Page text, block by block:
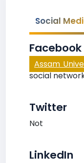
Social
Facebook
Assam
social
Twitter
Not
LinkedIn